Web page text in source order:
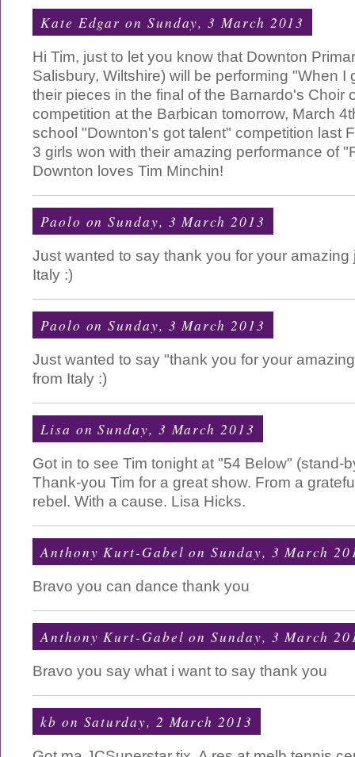
Kate Edgar on Sunday, 3 March 2013
Hi Tim, just to let you know that Downton
Salisbury, Wiltshire) will be performing "When I
their pieces in the final of the Barnardo's Choir
competition at the Barbican tomorrow, March
school "Downton's got talent" competition last
3 girls won with their amazing performance of
Downton loves Tim Minchin!
Paolo on Sunday, 3 March 2013
Just wanted to say thank you for your amazing
Italy :)
Paolo on Sunday, 3 March 2013
Just wanted to say "thank you for your
from Italy :)
Lisa on Sunday, 3 March 2013
Got in to see Tim tonight at "54 Below" (stand-
Thank-you Tim for a great show. From a
rebel. With a cause. Lisa Hicks.
Anthony Kurt-Gabel on Sunday, 3 March
Bravo you can dance thank you
Anthony Kurt-Gabel on Sunday, 3 March
Bravo you say what i want to say thank you
kb on Saturday, 2 March 2013